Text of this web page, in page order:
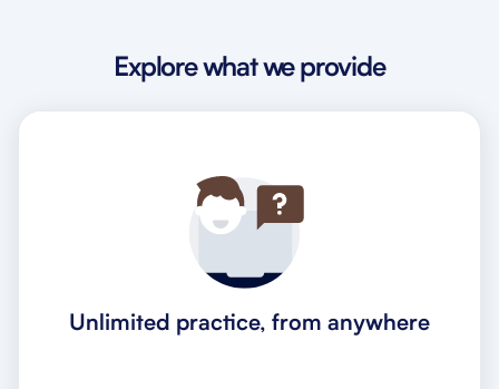
Explore what we provide
Unlimited practice, from anywhere